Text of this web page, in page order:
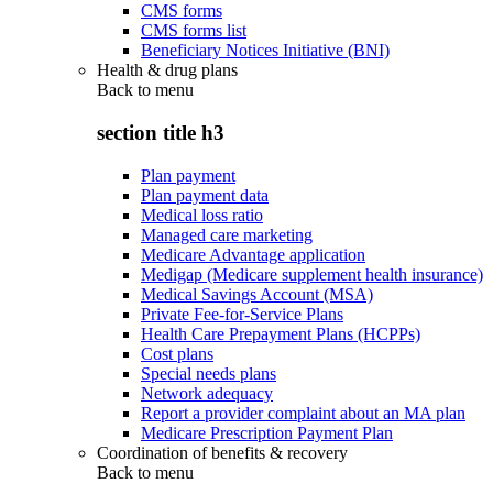
CMS forms
CMS forms list
Beneficiary Notices Initiative (BNI)
Health & drug plans
Back to menu
section title h3
Plan payment
Plan payment data
Medical loss ratio
Managed care marketing
Medicare Advantage application
Medigap (Medicare supplement health insurance)
Medical Savings Account (MSA)
Private Fee-for-Service Plans
Health Care Prepayment Plans (HCPPs)
Cost plans
Special needs plans
Network adequacy
Report a provider complaint about an MA plan
Medicare Prescription Payment Plan
Coordination of benefits & recovery
Back to menu